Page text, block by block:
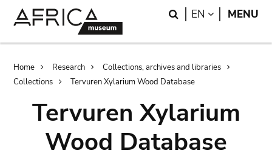
Search
EN LANGUAGE
MENU
Breadcrumb
Home Research
Collections, archives and libraries
Collections
Tervuren Xylarium Wood Database
Tervuren Xylarium
Wood Database